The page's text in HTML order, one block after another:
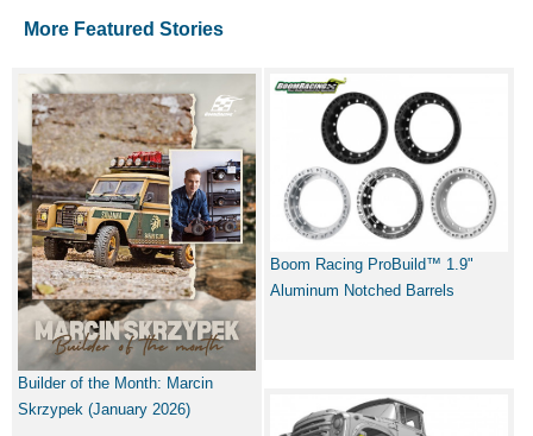
More Featured Stories
Builder of the Month: Marcin
Skrzypek (January 2026)
Boom Racing ProBuild™ 1.9"
Aluminum Notched Barrels